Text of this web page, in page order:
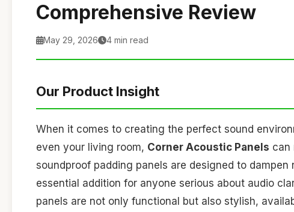
Comprehensive Review
May 29, 2026 4 min read
Our Product Insight
When it comes to creating the perfect sound
even your living room, Corner Acoustic Panels can
soundproof padding panels are designed to
essential addition for anyone serious about audio
panels are not only functional but also stylish,